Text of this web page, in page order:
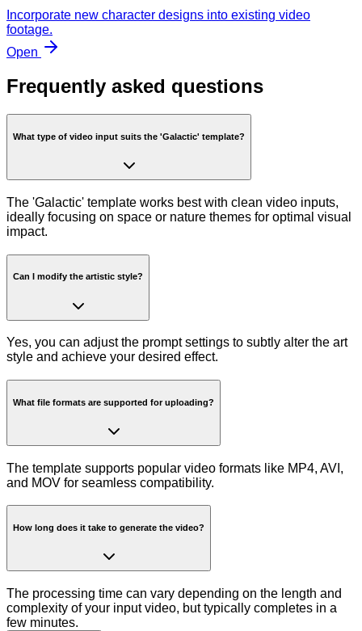
Incorporate new character designs into existing video
footage.
Open
Frequently asked questions
What type of video input suits the 'Galactic' template?
The 'Galactic' template works best with clean video inputs,
ideally focusing on space or nature themes for optimal visual
impact.
Can I modify the artistic style?
Yes, you can adjust the prompt settings to subtly alter the art
style and achieve your desired effect.
What file formats are supported for uploading?
The template supports popular video formats like MP4, AVI,
and MOV for seamless compatibility.
How long does it take to generate the video?
The processing time can vary depending on the length and
complexity of your input video, but typically completes in a
few minutes.